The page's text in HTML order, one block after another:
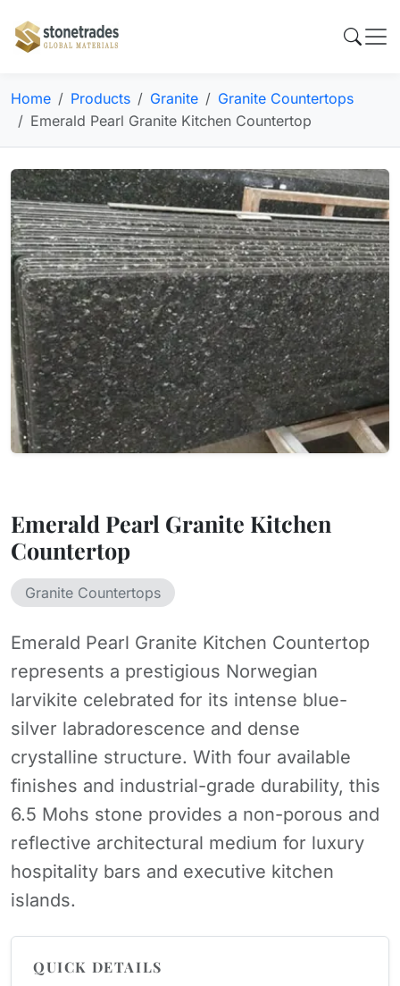
Home Products Granite
Granite Countertops
Emerald Pearl Granite Kitchen Countertop
Emerald Pearl Granite Kitchen
Countertop
Granite Countertops
Emerald Pearl Granite Kitchen Countertop
represents a prestigious Norwegian
larvikite celebrated for its intense blue-
silver labradorescence and dense
crystalline structure. With four available
finishes and industrial-grade durability, this
6.5 Mohs stone provides a non-porous and
reflective architectural medium for luxury
hospitality bars and executive kitchen
islands.
QUICK DETAILS